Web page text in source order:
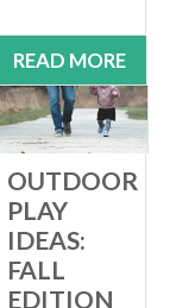
READ MORE
OUTDOOR
PLAY
IDEAS:
FALL
EDITION